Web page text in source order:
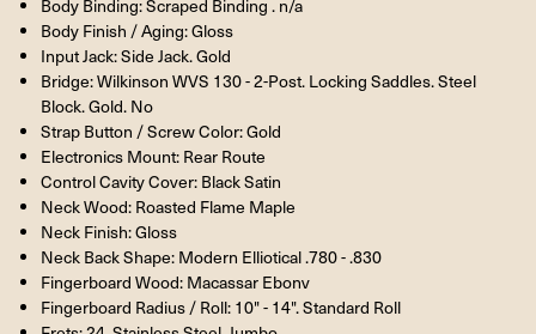
Body Binding: Scraped Binding . n/a
Body Finish / Aging: Gloss
Input Jack: Side Jack. Gold
Bridge: Wilkinson WVS 130 - 2-Post. Locking Saddles. Steel
Block. Gold. No
Strap Button / Screw Color: Gold
Electronics Mount: Rear Route
Control Cavity Cover: Black Satin
Neck Wood: Roasted Flame Maple
Neck Finish: Gloss
Neck Back Shape: Modern Elliotical .780 - .830
Fingerboard Wood: Macassar Ebonv
Fingerboard Radius / Roll: 10" - 14". Standard Roll